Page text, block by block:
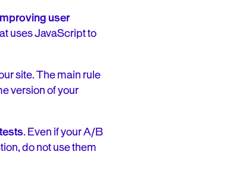
user
uses JavaScript to
site. The main rule
version of your
. Even if your A/B
do not use them